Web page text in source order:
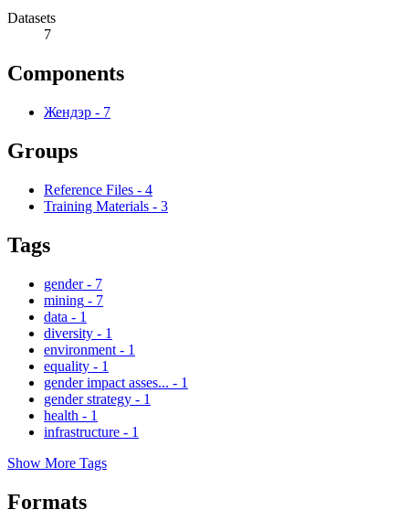
Datasets
7
Components
Жендэр - 7
Groups
Reference Files - 4
Training Materials - 3
Tags
gender - 7
mining - 7
data - 1
diversity - 1
environment - 1
equality - 1
gender impact asses... - 1
gender strategy - 1
health - 1
infrastructure - 1
Show More Tags
Formats